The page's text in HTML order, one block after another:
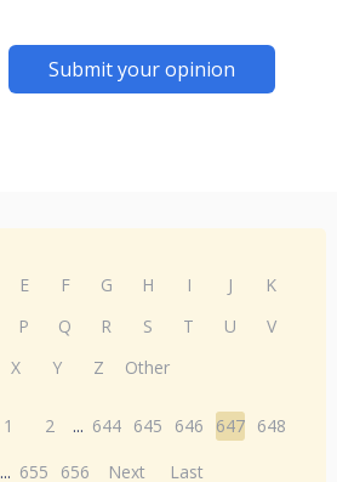
Submit your opinion
E F G H I J
K
P Q R S T U
V
X Y Z Other
1 2 ... 644 645 646 647 648
... 655 656 Next Last